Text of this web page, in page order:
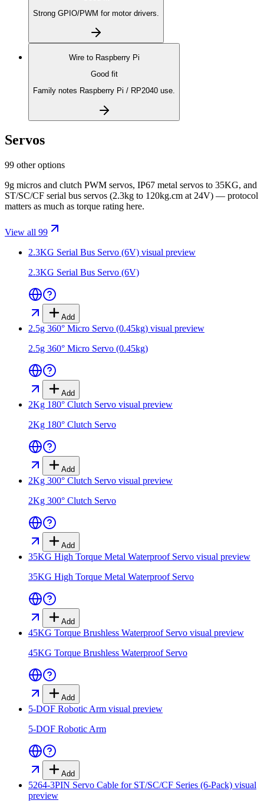
Strong GPIO/PWM for motor drivers.
Wire to Raspberry Pi
Good fit
Family notes Raspberry Pi / RP2040 use.
Servos
99 other options
9g micros and clutch PWM servos, IP67 metal servos to 35KG, and
ST/SC/CF serial bus servos (2.3kg to 120kg.cm at 24V) — protocol
matters as much as torque rating here.
View all 99
2.3KG Serial Bus Servo (6V) visual preview
2.3KG Serial Bus Servo (6V)
Add
2.5g 360° Micro Servo (0.45kg) visual preview
2.5g 360° Micro Servo (0.45kg)
Add
2Kg 180° Clutch Servo visual preview
2Kg 180° Clutch Servo
Add
2Kg 300° Clutch Servo visual preview
2Kg 300° Clutch Servo
Add
35KG High Torque Metal Waterproof Servo visual preview
35KG High Torque Metal Waterproof Servo
Add
45KG Torque Brushless Waterproof Servo visual preview
45KG Torque Brushless Waterproof Servo
Add
5-DOF Robotic Arm visual preview
5-DOF Robotic Arm
Add
5264-3PIN Servo Cable for ST/SC/CF Series (6-Pack) visual
preview